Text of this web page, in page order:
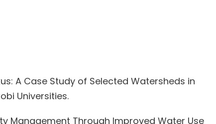
A Case Study of Selected Watersheds in
Universities.
Management Through Improved Water Use